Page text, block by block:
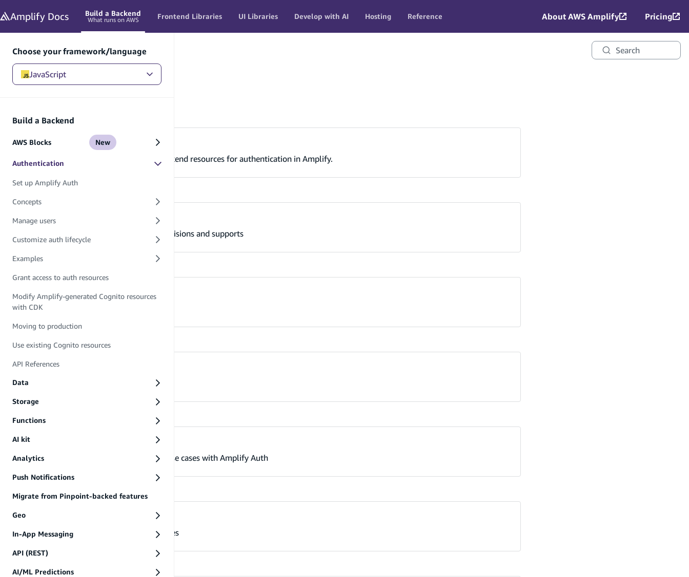
Amplify Docs Build a Backend
What runs on AWS Frontend Libraries UI Libraries Develop with AI Hosting Reference About AWS Amplify Pricing
Search
Choose your framework/language
JavaScript
Build a Backend
AWS Blocks New
Authentication
Set up Amplify Auth
Concepts
Manage users
Customize auth lifecycle
Examples
Grant access to auth resources
Modify Amplify-generated Cognito resources
with CDK
Moving to production
Use existing Cognito resources
API References
Data
Storage
Functions
AI kit
Analytics
Push Notifications
Migrate from Pinpoint-backed features
Geo
In-App Messaging
API (REST)
AI/ML Predictions
JavaScript/Build a Backend/Authentication
Authentication
Set up Amplify Auth
Learn how to set up and connect your backend resources for authentication in Amplify.
Concepts
Learn more about what Amplify Auth provisions and supports
Manage users
Learn how to manage users
Customize auth lifecycle
Learn how to customize the auth lifecycle
Examples
Learn how to address different business use cases with Amplify Auth
Grant access to auth resources
Learn how to grant access to auth resources